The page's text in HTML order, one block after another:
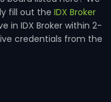
fill out the IDX Broker
in IDX Broker within 2-
credentials from the